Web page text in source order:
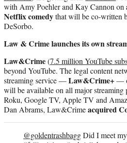
with Amy Poehler and Kay Cannon on
Netflix comedythat will be co-written
DeSorbo.
Law & Crime launches its own
Law&Crime(7.5 million YouTube
beyond YouTube. The legal content
streaming service —Law&Crime+—
will be available on all major streaming
Roku, Google TV, Apple TV and
Dan Abrams, Law&Crimeacquired
@goldentrashbaggDid I meet